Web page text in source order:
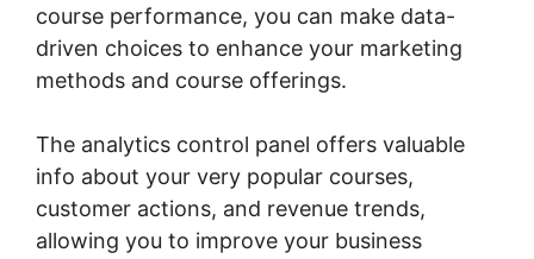
course performance, you can make data-
driven choices to enhance your marketing
methods and course offerings.
The analytics control panel offers valuable
info about your very popular courses,
customer actions, and revenue trends,
allowing you to improve your business